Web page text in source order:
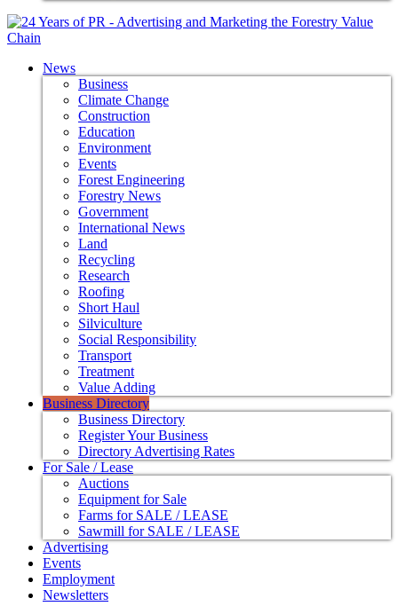
News
Business
Climate Change
Construction
Education
Environment
Events
Forest Engineering
Forestry News
Government
International News
Land
Recycling
Research
Roofing
Short Haul
Silviculture
Social Responsibility
Transport
Treatment
Value Adding
Business Directory
Business Directory
Register Your Business
Directory Advertising Rates
For Sale / Lease
Auctions
Equipment for Sale
Farms for SALE / LEASE
Sawmill for SALE / LEASE
Advertising
Events
Employment
Newsletters